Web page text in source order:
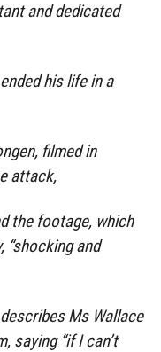
and dedicated
his life in a
filmed in
attack,
the footage, which
“shocking and
Ms Wallace
saying “if I can’t